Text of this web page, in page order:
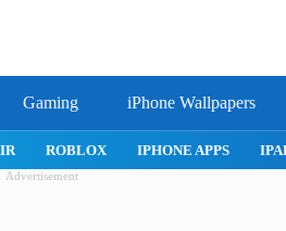
Gaming iPhone Wallpapers
MAC APPS IMESSAGE SAFARI
Advertisement